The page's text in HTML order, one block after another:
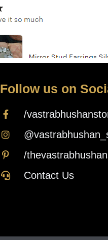
Follow us on
/
/
Contact Us